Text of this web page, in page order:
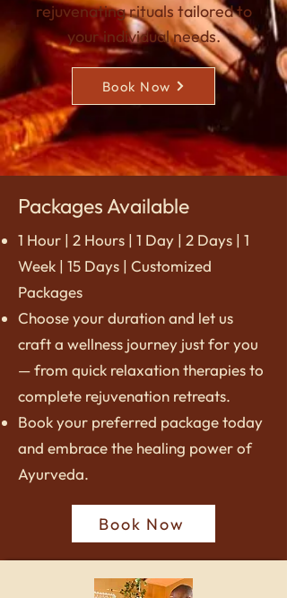
rejuvenating rituals tailored to
your individual needs.
Book Now
Packages Available
1 Hour | 2 Hours | 1 Day | 2 Days | 1
Week | 15 Days | Customized
Packages
Choose your duration and let us
craft a wellness journey just for you
— from quick relaxation therapies to
complete rejuvenation retreats.
Book your preferred package today
and embrace the healing power of
Ayurveda.
Book Now